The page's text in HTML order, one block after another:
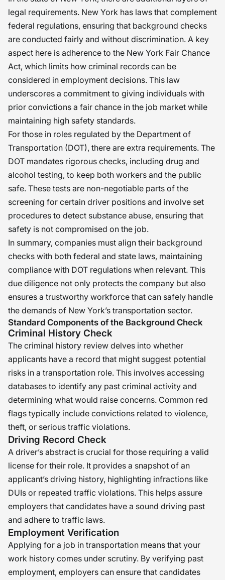
legal requirements. New York has laws that complement
federal regulations, ensuring that background checks
are conducted fairly and without discrimination. A key
aspect here is adherence to the New York Fair Chance
Act, which limits how criminal records can be
considered in employment decisions. This law
underscores a commitment to giving individuals with
prior convictions a fair chance in the job market while
maintaining high safety standards.
For those in roles regulated by the Department of
Transportation (DOT), there are extra requirements. The
DOT mandates rigorous checks, including drug and
alcohol testing, to keep both workers and the public
safe. These tests are non-negotiable parts of the
screening for certain driver positions and involve set
procedures to detect substance abuse, ensuring that
safety is not compromised on the job.
In summary, companies must align their background
checks with both federal and state laws, maintaining
compliance with DOT regulations when relevant. This
due diligence not only protects the company but also
ensures a trustworthy workforce that can safely handle
the demands of New York’s transportation sector.
Standard Components of the Background Check
Criminal History Check
The criminal history review delves into whether
applicants have a record that might suggest potential
risks in a transportation role. This involves accessing
databases to identify any past criminal activity and
determining what would raise concerns. Common red
flags typically include convictions related to violence,
theft, or serious traffic violations.
Driving Record Check
A driver’s abstract is crucial for those requiring a valid
license for their role. It provides a snapshot of an
applicant’s driving history, highlighting infractions like
DUIs or repeated traffic violations. This helps assure
employers that candidates have a sound driving past
and adhere to traffic laws.
Employment Verification
Applying for a job in transportation means that your
work history comes under scrutiny. By verifying past
employment, employers can ensure that candidates